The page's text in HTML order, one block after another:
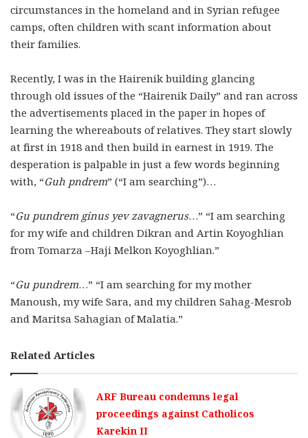
circumstances in the homeland and in Syrian refugee
camps, often children with scant information about
their families.
Recently, I was in the Hairenik building glancing
through old issues of the “Hairenik Daily” and ran across
the advertisements placed in the paper in hopes of
learning the whereabouts of relatives. They start slowly
at first in 1918 and then build in earnest in 1919. The
desperation is palpable in just a few words beginning
with, “Guh pndrem” (“I am searching”)…
“Gu pundrem ginus yev zavagnerus…” “I am searching
for my wife and children Dikran and Artin Koyoghlian
from Tomarza –Haji Melkon Koyoghlian.”
“Gu pundrem…” “I am searching for my mother
Manoush, my wife Sara, and my children Sahag-Mesrob
and Maritsa Sahagian of Malatia.”
Related Articles
ARF Bureau condemns legal
proceedings against Catholicos
Karekin II